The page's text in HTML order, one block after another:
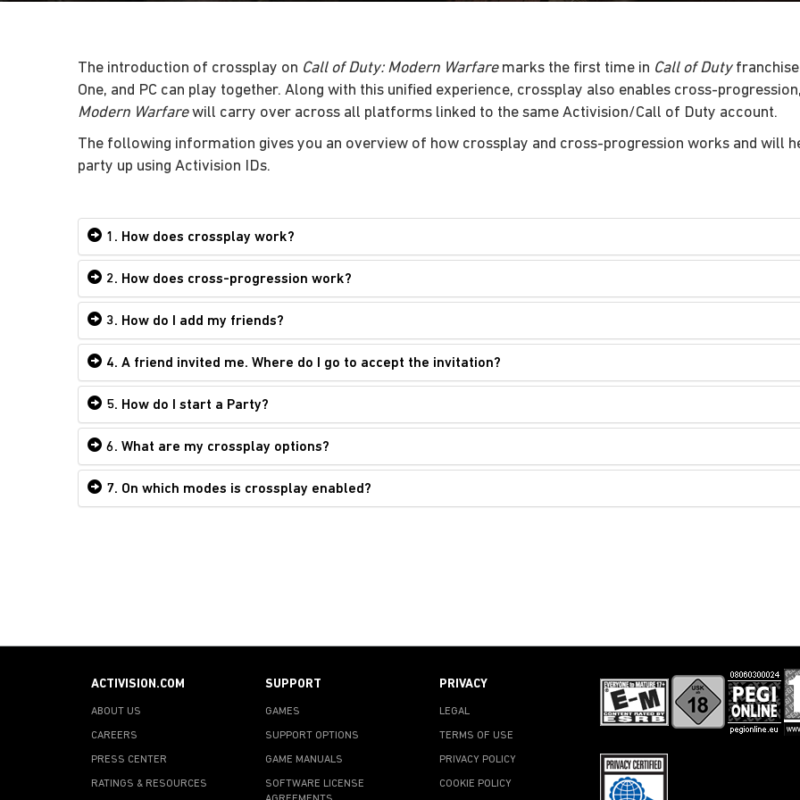
The introduction of crossplay on Call of Duty: Modern Warfaremarks the first time in Call of Dutyfranchise
One, and PC can play together. Along with this unified experience, crossplay also enables cross-
Modern Warfarewill carry over across all platforms linked to the same Activision/Call of Duty account.
The following information gives you an overview of how crossplay and cross-progression works and will
party up using Activision IDs.
1. How does crossplay work?
2. How does cross-progression work?
3. How do I add my friends?
4. A friend invited me. Where do I go to accept the invitation?
5. How do I start a Party?
6. What are my crossplay options?
7. On which modes is crossplay enabled?
ACTIVISION.COM
ABOUT US
CAREERS
PRESS CENTER
RATINGS & RESOURCES
SUPPORT
GAMES
SUPPORT OPTIONS
GAME MANUALS
SOFTWARE LICENSE
PRIVACY
LEGAL
TERMS OF USE
PRIVACY POLICY
COOKIE POLICY